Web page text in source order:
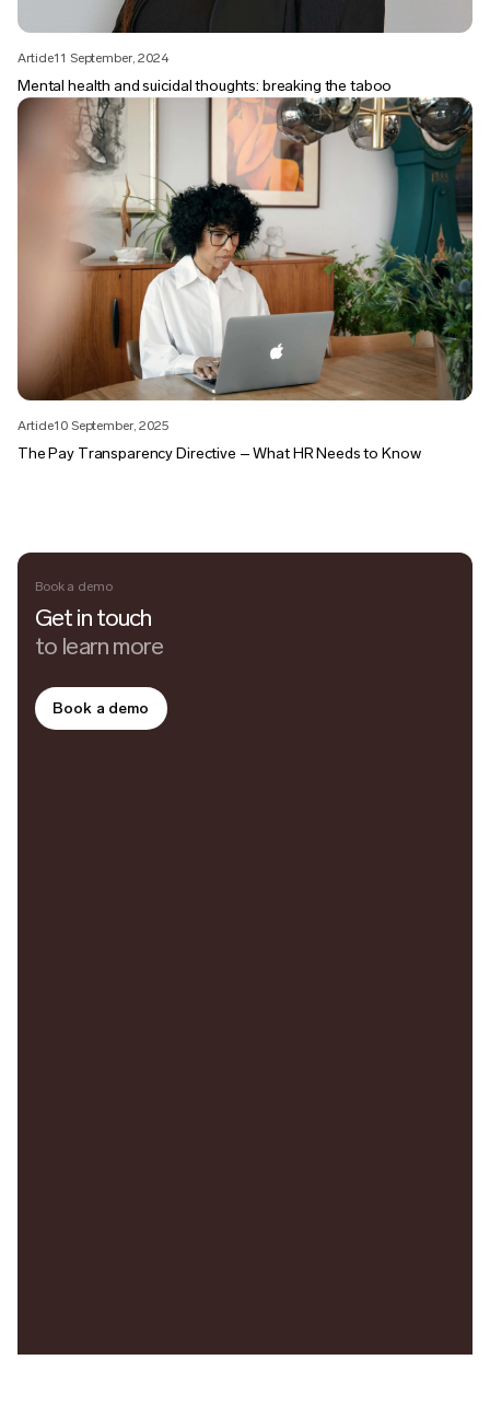
Article11 September, 2024
Mental health and suicidal thoughts: breaking the taboo
Article10 September, 2025
The Pay Transparency Directive – What HR Needs to Know
Book a demo
Get in touch
to learn more
Book a demo